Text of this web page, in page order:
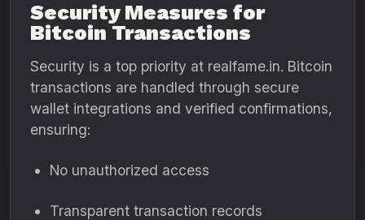
Security Measures for
Bitcoin Transactions
Security is a top priority at realfame.in. Bitcoin
transactions are handled through secure
wallet integrations and verified confirmations,
ensuring:
No unauthorized access
Transparent transaction records